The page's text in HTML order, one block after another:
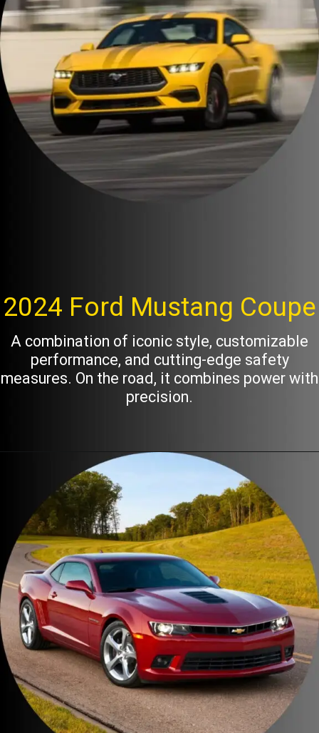
A combination of iconic style, customizable
performance, and cutting-edge safety
measures. On the road, it combines power with
precision.
2024 Ford Mustang Coupe